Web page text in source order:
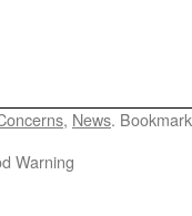
, News.
Warning